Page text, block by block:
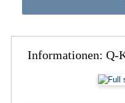
Informationen: Q-